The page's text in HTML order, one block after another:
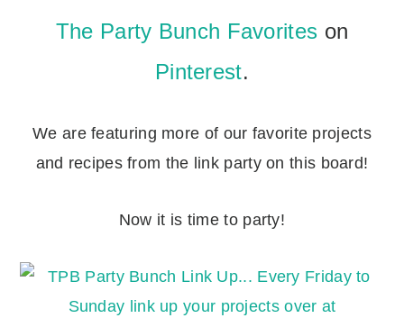
The Party Bunch Favorites on
Pinterest.
We are featuring more of our favorite projects
and recipes from the link party on this board!
Now it is time to party!